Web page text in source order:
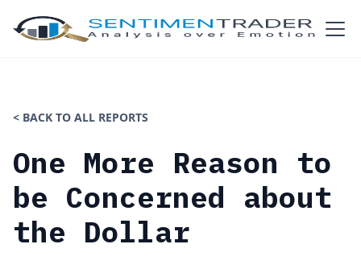
< BACK TO ALL REPORTS
One More Reason to
be Concerned about
the Dollar